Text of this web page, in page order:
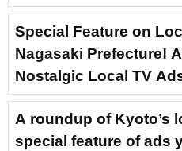
Special Feature on
Nagasaki Prefecture!
Nostalgic Local TV
A roundup of Kyoto’s
special feature of ads